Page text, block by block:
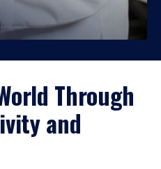
Through
and